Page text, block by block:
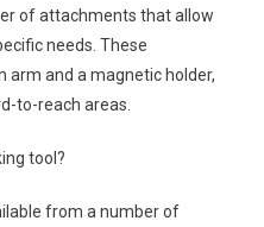
of attachments that allow
needs. These
arm and a magnetic holder,
to-reach areas.
tool?
from a number of